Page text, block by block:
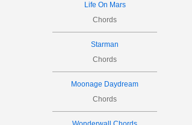
Life On Mars
Chords
Starman
Chords
Moonage Daydream
Chords